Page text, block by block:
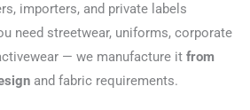
importers, and private labels
need streetwear, uniforms, corporate
— we manufacture it from
and fabric requirements.